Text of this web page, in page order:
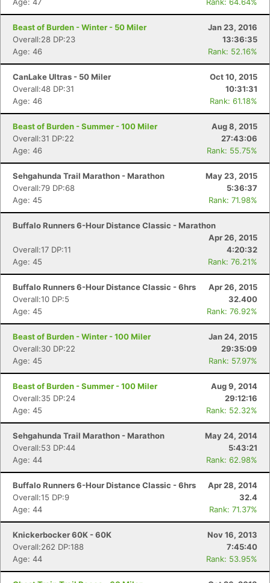
Beast of Burden - Winter - 50 Miler
Jan 23, 2016
Overall:28 DP:23
13:36:35
Age: 46
Rank: 52.16%
CanLake Ultras - 50 Miler
Oct 10, 2015
Overall:48 DP:31
10:31:31
Age: 46
Rank: 61.18%
Beast of Burden - Summer - 100 Miler
Aug 8, 2015
Overall:31 DP:22
27:43:06
Age: 46
Rank: 55.75%
Sehgahunda Trail Marathon - Marathon
May 23, 2015
Overall:79 DP:68
5:36:37
Age: 45
Rank: 71.98%
Buffalo Runners 6-Hour Distance Classic - Marathon
Apr 26, 2015
Overall:17 DP:11
4:20:32
Age: 45
Rank: 76.21%
Buffalo Runners 6-Hour Distance Classic - 6hrs
Apr 26, 2015
Overall:10 DP:5
32.400
Age: 45
Rank: 76.92%
Beast of Burden - Winter - 100 Miler
Jan 24, 2015
Overall:30 DP:22
29:35:09
Age: 45
Rank: 57.97%
Beast of Burden - Summer - 100 Miler
Aug 9, 2014
Overall:35 DP:24
29:12:16
Age: 45
Rank: 52.32%
Sehgahunda Trail Marathon - Marathon
May 24, 2014
Overall:53 DP:44
5:43:21
Age: 44
Rank: 62.98%
Buffalo Runners 6-Hour Distance Classic - 6hrs
Apr 28, 2014
Overall:15 DP:9
32.4
Age: 44
Rank: 71.37%
Knickerbocker 60K - 60K
Nov 16, 2013
Overall:262 DP:188
7:45:40
Age: 44
Rank: 53.95%